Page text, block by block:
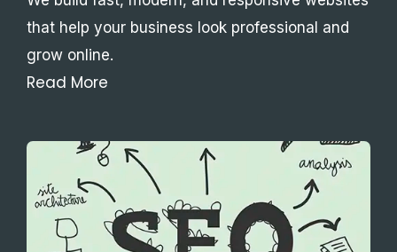
that help your business look professional and
grow online.
Read More